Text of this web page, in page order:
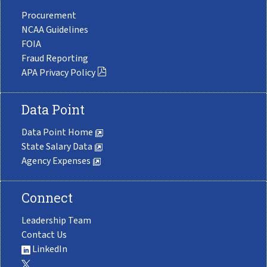
Procurement
NCAA Guidelines
FOIA
Fraud Reporting
APA Privacy Policy
Data Point
Data Point Home
State Salary Data
Agency Expenses
Connect
Leadership Team
Contact Us
LinkedIn